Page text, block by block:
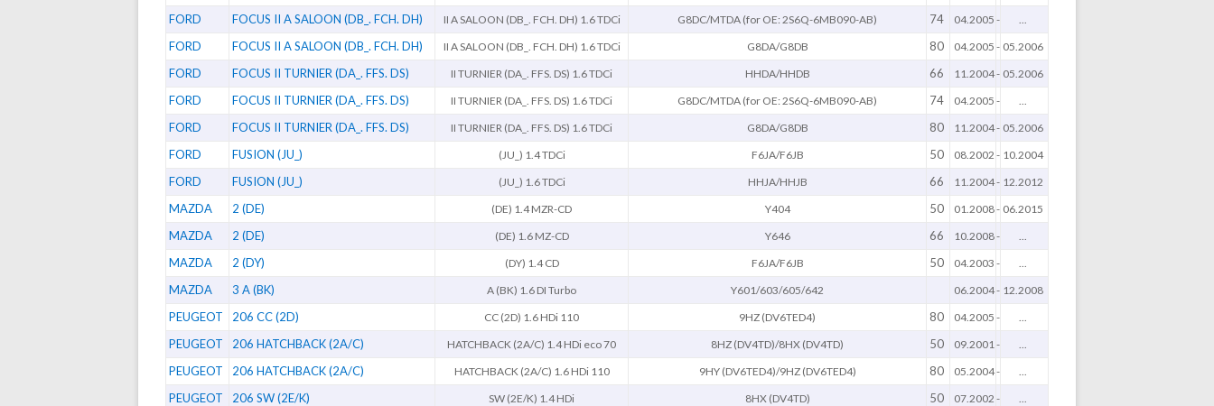
FORD FOCUS II A SALOON (DB_. FCH. DH) II A SALOON (DB_. FCH. DH) 1.6 TDCi G8DC/MTDA (for OE: 2S6Q-6MB090-AB) 74 04.2005 - ...
FORD FOCUS II A SALOON (DB_. FCH. DH) II A SALOON (DB_. FCH. DH) 1.6 TDCi G8DA/G8DB 80 04.2005 - 05.2006
FORD FOCUS II TURNIER (DA_. FFS. DS) II TURNIER (DA_. FFS. DS) 1.6 TDCi HHDA/HHDB 66 11.2004- 05.2006
FORD FOCUS II TURNIER (DA_. FFS. DS) II TURNIER (DA_. FFS. DS) 1.6 TDCi G8DC/MTDA (for OE: 2S6Q-6MB090-AB) 74 04.2005 - ...
FORD FOCUS II TURNIER (DA_. FFS. DS) II TURNIER (DA_. FFS. DS) 1.6 TDCi G8DA/G8DB 80 11.2004- 05.2006
FORD FUSION (JU_) (JU_) 1.4 TDCi F6JA/F6JB 50 08.2002 - 10.2004
FORD FUSION (JU_) (JU_) 1.6 TDCi HHJA/HHJB 66 11.2004- 12.2012
MAZDA 2 (DE) (DE) 1.4 MZR-CD Y404 50 01.2008- 06.2015
MAZDA 2 (DE) (DE) 1.6 MZ-CD Y646 66 10.2008- ...
MAZDA 2 (DY) (DY) 1.4 CD F6JA/F6JB 50 04.2003 - ...
MAZDA 3 A (BK) A (BK) 1.6 DI Turbo Y601/603/605/642 06.2004- 12.2008
PEUGEOT 206 CC (2D) CC (2D) 1.6 HDi 110 9HZ (DV6TED4) 80 04.2005 - ...
PEUGEOT 206 HATCHBACK (2A/C) HATCHBACK (2A/C) 1.4 HDi eco 70 8HZ (DV4TD)/8HX (DV4TD) 50 09.2001- ...
PEUGEOT 206 HATCHBACK (2A/C) HATCHBACK (2A/C) 1.6 HDi 110 9HY (DV6TED4)/9HZ (DV6TED4) 80 05.2004- ...
PEUGEOT 206 SW (2E/K) SW (2E/K) 1.4 HDi 8HX (DV4TD) 50 07.2002 - ...